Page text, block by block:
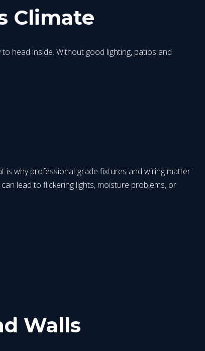
Climate
head inside. Without good lighting, patios and
is why professional-grade fixtures and wiring matter
lead to flickering lights, moisture problems, or
Walls